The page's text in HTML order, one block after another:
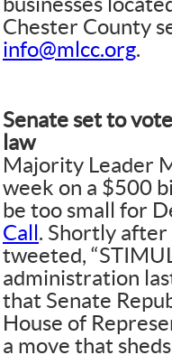
businesses
Chester County
info@mlcc.org.
Senate set to
law
Majority Leader
week on a $500
be too small for
Call . Shortly
tweeted,
administration
that Senate
House of
a move that